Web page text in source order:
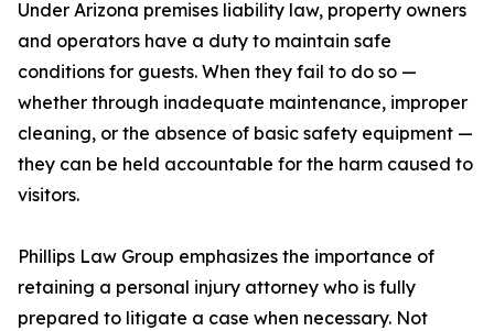
Under Arizona premises liability law, property owners
and operators have a duty to maintain safe
conditions for guests. When they fail to do so —
whether through inadequate maintenance, improper
cleaning, or the absence of basic safety equipment —
they can be held accountable for the harm caused to
visitors.
Phillips Law Group emphasizes the importance of
retaining a personal injury attorney who is fully
prepared to litigate a case when necessary. Not